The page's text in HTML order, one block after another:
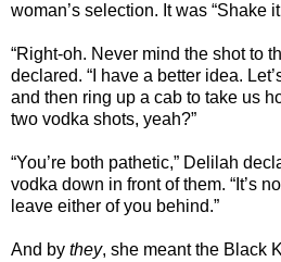
woman’s selection. It was “Shake it
“Right-oh. Never mind the shot to
declared. “I have a better idea.
and then ring up a cab to take us
two vodka shots, yeah?”
“You’re both pathetic,” Delilah
vodka down in front of them. “It’s
leave either of you behind.”
And by they, she meant the Black